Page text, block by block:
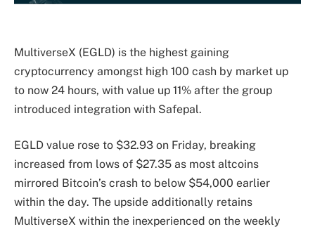
MultiverseX (EGLD) is the highest gaining
cryptocurrency amongst high 100 cash by market up
to now 24 hours, with value up 11% after the group
introduced integration with Safepal.
EGLD value rose to $32.93 on Friday, breaking
increased from lows of $27.35 as most altcoins
mirrored Bitcoin’s crash to below $54,000 earlier
within the day. The upside additionally retains
MultiverseX within the inexperienced on the weekly